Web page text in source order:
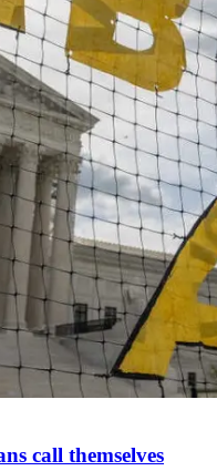
call themselves